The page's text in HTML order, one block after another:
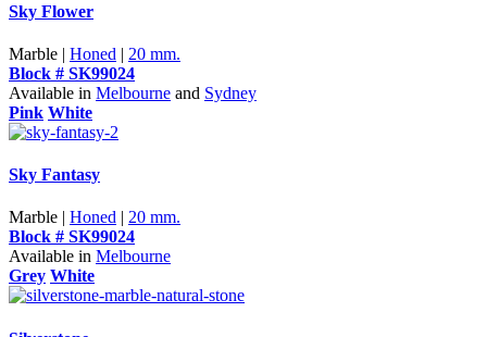
Sky Flower
Marble | Honed | 20 mm.
Block # SK99024
Available in Melbourne and Sydney
Pink White
Sky Fantasy
Marble | Honed | 20 mm.
Block # SK99024
Available in Melbourne
Grey White